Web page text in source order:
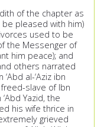
of the chapter as
be pleased with him)
used to be
the Messenger of
him peace); and
others narrated
al-‘Aziz ibn
freed-slave of Ibn
Yazid, the
his wife thrice in
grieved